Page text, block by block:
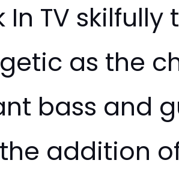
In TV
as the
bass and
addition